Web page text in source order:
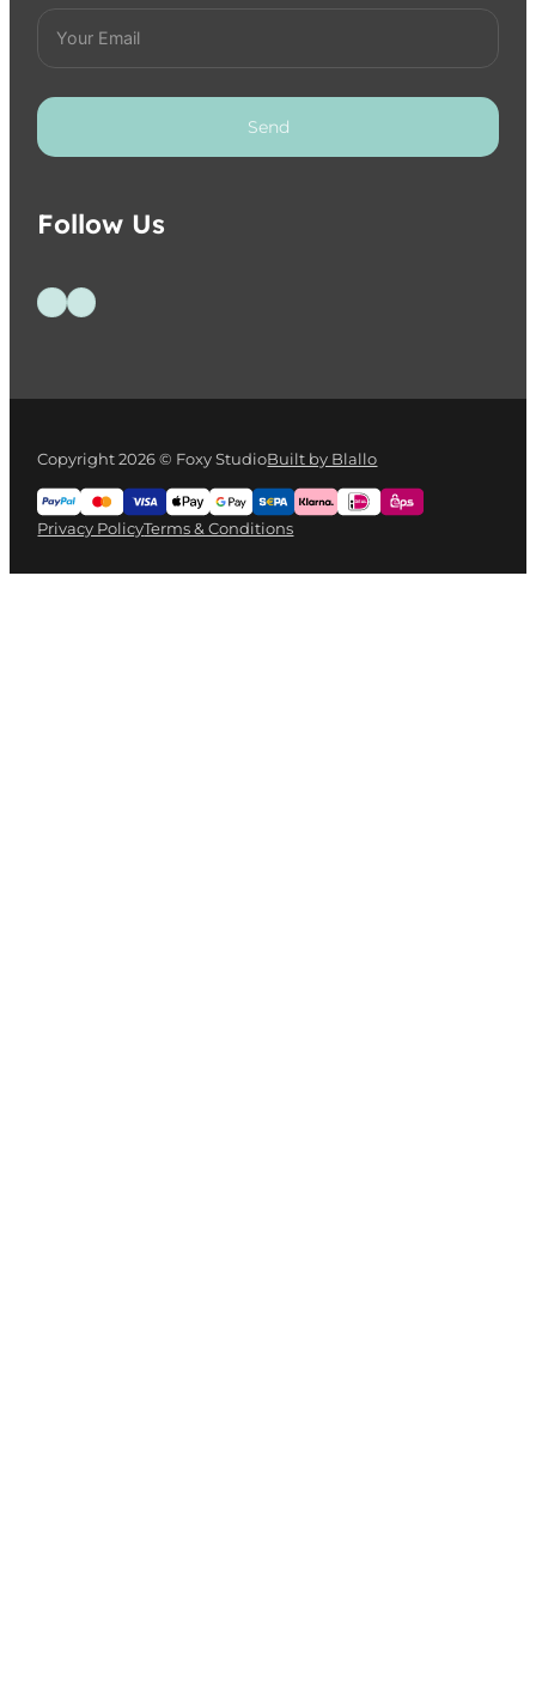
Send
Follow Us
Follow us on Facebook
Follow us on Instagram
Copyright 2026 © Foxy StudioBuilt by Blallo
Privacy PolicyTerms & Conditions